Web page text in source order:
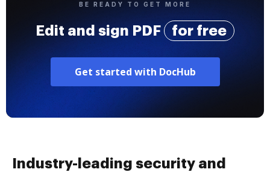
BE READY TO GET MORE
Edit and sign PDF for free
Get started with DocHub
Industry-leading security and